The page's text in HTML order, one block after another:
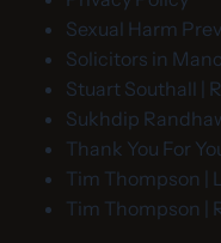
Sexual Harm
Solicitors in
Stuart Southall |
Sukhdip
Thank You For
Tim Thompson |
Tim Thompson |